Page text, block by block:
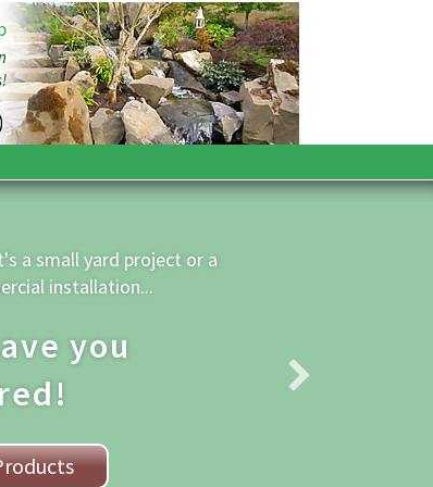
have a
We Deliver!
order does not matter -
you need.
Us